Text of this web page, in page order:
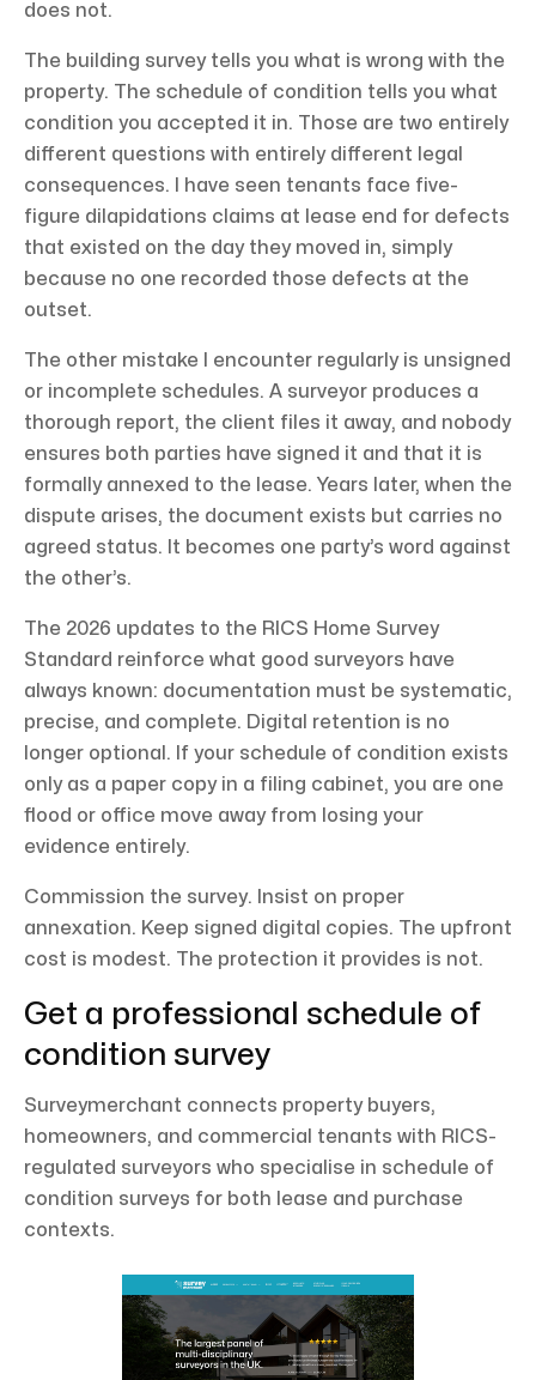
does not.
The building survey tells you what is wrong with the
property. The schedule of condition tells you what
condition you accepted it in. Those are two entirely
different questions with entirely different legal
consequences. I have seen tenants face five-
figure dilapidations claims at lease end for defects
that existed on the day they moved in, simply
because no one recorded those defects at the
outset.
The other mistake I encounter regularly is unsigned
or incomplete schedules. A surveyor produces a
thorough report, the client files it away, and nobody
ensures both parties have signed it and that it is
formally annexed to the lease. Years later, when the
dispute arises, the document exists but carries no
agreed status. It becomes one party’s word against
the other’s.
The 2026 updates to the RICS Home Survey
Standard reinforce what good surveyors have
always known: documentation must be systematic,
precise, and complete. Digital retention is no
longer optional. If your schedule of condition exists
only as a paper copy in a filing cabinet, you are one
flood or office move away from losing your
evidence entirely.
Commission the survey. Insist on proper
annexation. Keep signed digital copies. The upfront
cost is modest. The protection it provides is not.
Get a professional schedule of
condition survey
Surveymerchant connects property buyers,
homeowners, and commercial tenants with RICS-
regulated surveyors who specialise in schedule of
condition surveys for both lease and purchase
contexts.